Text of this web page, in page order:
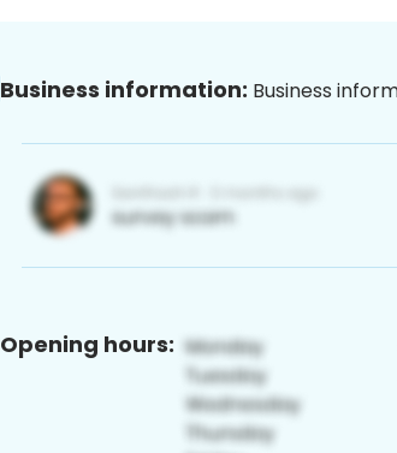
Business information: Business
Opening hours: